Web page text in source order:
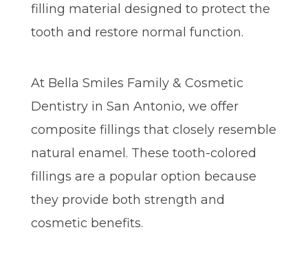
filling material designed to protect the
tooth and restore normal function.
At Bella Smiles Family & Cosmetic
Dentistry in San Antonio, we offer
composite fillings that closely resemble
natural enamel. These tooth-colored
fillings are a popular option because
they provide both strength and
cosmetic benefits.